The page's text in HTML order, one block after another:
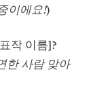
이에요!)
작 이름]?
한 사람 맞아